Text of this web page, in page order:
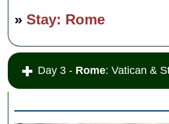
»Stay: Rome
Day 3 - Rome: Vatican &